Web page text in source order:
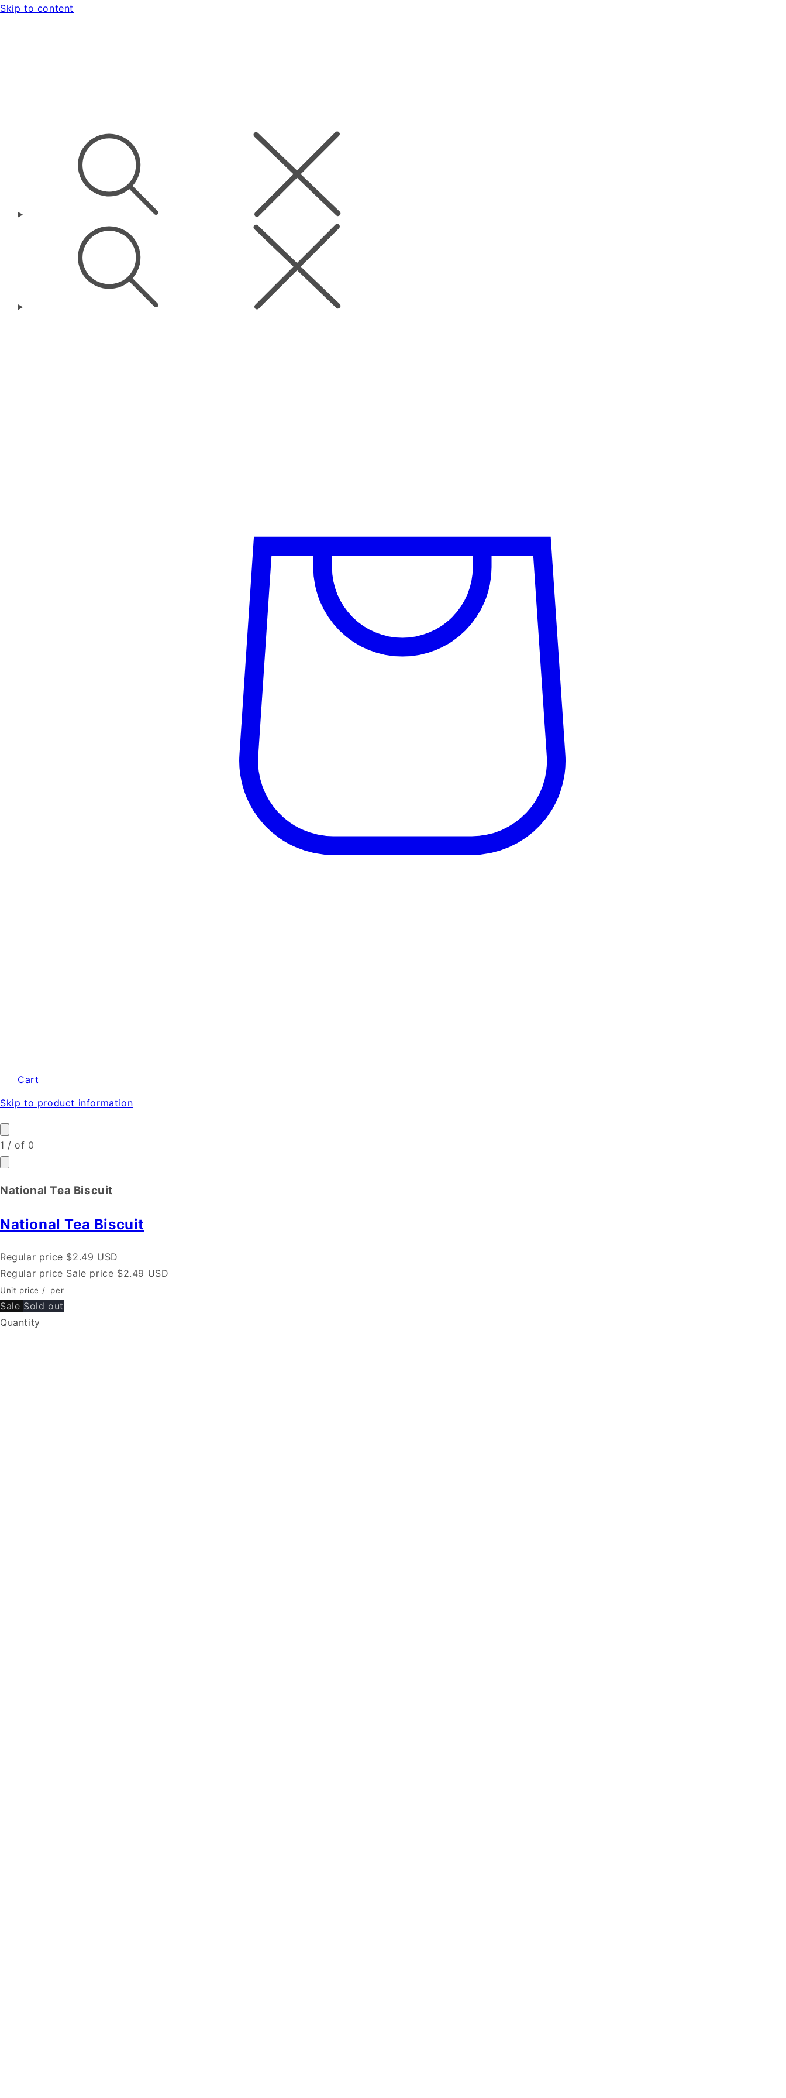
Skip to content
Cart
Skip to product information
1 /of 0
National Tea Biscuit
National Tea Biscuit
Regular price $2.49 USD
Regular price Sale price $2.49 USD
Unit price / per
Sale Sold out
Quantity